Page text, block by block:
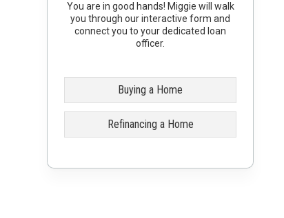
You are in good hands! Miggie will walk
you through our interactive form and
connect you to your dedicated loan
officer.
Buying a Home
Refinancing a Home